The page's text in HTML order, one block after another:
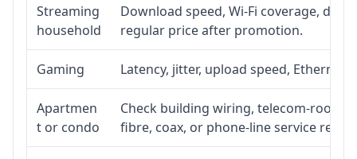
Streaming
household
Download speed, Wi-Fi coverage,
regular price after promotion.
Gaming Latency, jitter, upload speed,
Apartmen
t or condo
Check building wiring, telecom-room
fibre, coax, or phone-line service